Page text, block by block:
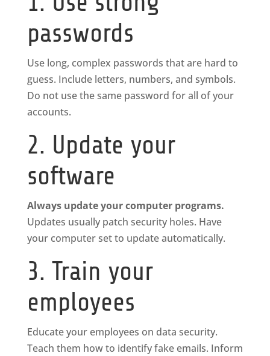
passwords
Use long, complex passwords that are hard to
guess. Include letters, numbers, and symbols.
Do not use the same password for all of your
accounts.
2. Update your
software
Always update your computer programs.
Updates usually patch security holes. Have
your computer set to update automatically.
3. Train your
employees
Educate your employees on data security.
Teach them how to identify fake emails. Inform